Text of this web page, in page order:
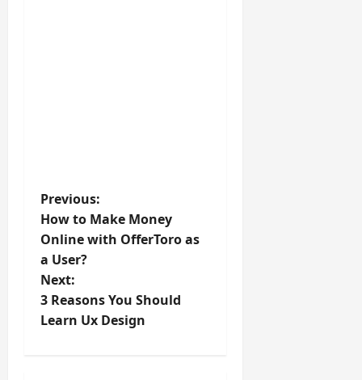
P
o
s
t
Previous:
How to Make Money
Online with OfferToro as
a User?
Next:
3 Reasons You Should
Learn Ux Design